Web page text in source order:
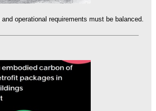
operational requirements must be balanced.